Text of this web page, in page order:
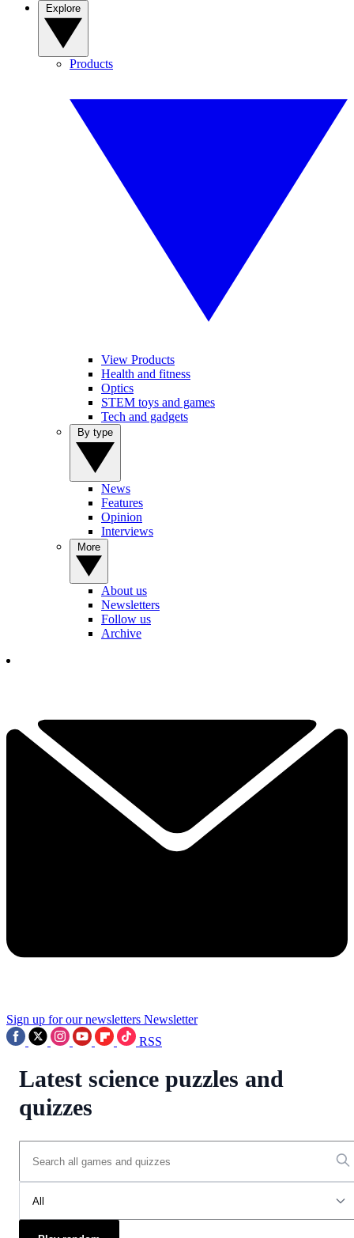
Products
View Products
Health and fitness
Optics
STEM toys and games
Tech and gadgets
News
Features
Opinion
Interviews
About us
Newsletters
Follow us
Archive
Sign up for our newsletters Newsletter
RSS
Latest science puzzles and
quizzes
All